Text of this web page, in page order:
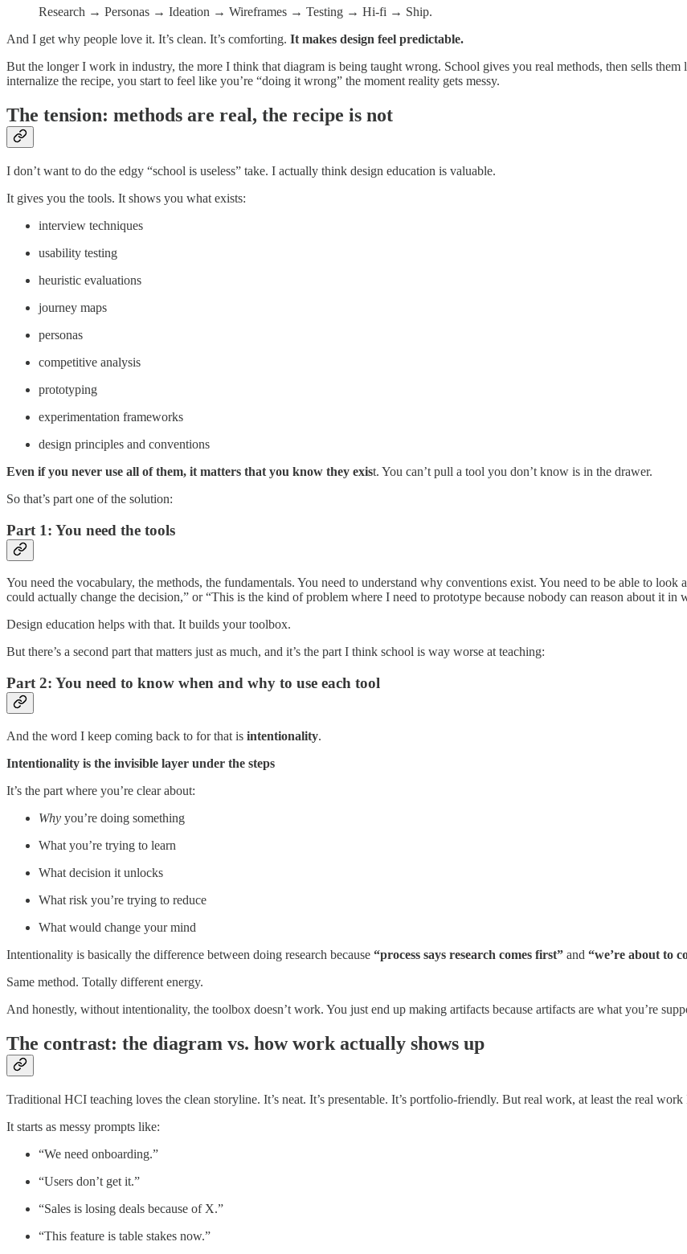
Research → Personas → Ideation → Wireframes → Testing → Hi‑fi → Ship.
And I get why people love it. It’s clean. It’s comforting. It makes design feel predictable.
But the longer I work in industry, the more I think that diagram is being taught wrong. School gives you real methods, then sells
internalize the recipe, you start to feel like you’re “doing it wrong” the moment reality gets messy.
The tension: methods are real, the recipe is not
I don’t want to do the edgy “school is useless” take. I actually think design education is valuable.
It gives you the tools. It shows you what exists:
interview techniques
usability testing
heuristic evaluations
journey maps
personas
competitive analysis
prototyping
experimentation frameworks
design principles and conventions
Even if you never use all of them, it matters that you know they exist. You can’t pull a tool you don’t know is in the drawer.
So that’s part one of the solution:
Part 1: You need the tools
You need the vocabulary, the methods, the fundamentals. You need to understand why conventions exist. You need to be able to
could actually change the decision,” or “This is the kind of problem where I need to prototype because nobody can reason about it in
Design education helps with that. It builds your toolbox.
But there’s a second part that matters just as much, and it’s the part I think school is way worse at teaching:
Part 2: You need to know when and why to use each tool
And the word I keep coming back to for that is intentionality.
Intentionality is the invisible layer under the steps
It’s the part where you’re clear about:
Why you’re doing something
What you’re trying to learn
What decision it unlocks
What risk you’re trying to reduce
What would change your mind
Intentionality is basically the difference between doing research because “process says research comes first” and “we’re about to
Same method. Totally different energy.
And honestly, without intentionality, the toolbox doesn’t work. You just end up making artifacts because artifacts are what you’re
The contrast: the diagram vs. how work actually shows up
Traditional HCI teaching loves the clean storyline. It’s neat. It’s presentable. It’s portfolio-friendly. But real work, at least the real
It starts as messy prompts like:
“We need onboarding.”
“Users don’t get it.”
“Sales is losing deals because of X.”
“This feature is table stakes now.”